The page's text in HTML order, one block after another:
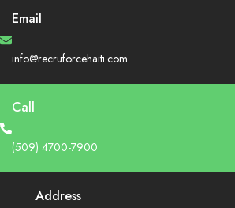
Email
info@recruforcehaiti.com
Call
(509) 4700-7900
Address